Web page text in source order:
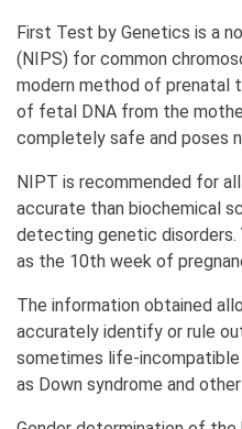
First Test by Genetics is a
(NIPS) for common
modern method of prenatal
of fetal DNA from the
completely safe and poses
NIPT is recommended for
accurate than biochemical
detecting genetic
as the 10th week of
The information obtained
accurately identify or rule
sometimes life-
as Down syndrome and